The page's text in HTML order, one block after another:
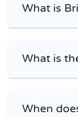
What is
What is
When